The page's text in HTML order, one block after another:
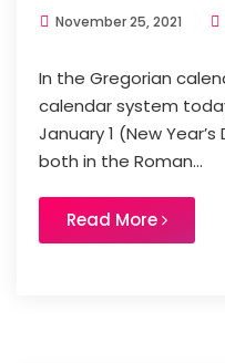
November 25, 2021
In the Gregorian
calendar system
January 1 (New
both in the Roman...
Read More